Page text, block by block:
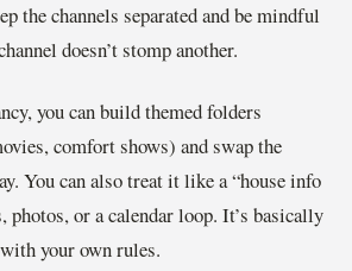
the channels separated and be mindful
doesn’t stomp another.
you can build themed folders
comfort shows) and swap the
You can also treat it like a “house info
photos, or a calendar loop. It’s basically
your own rules.